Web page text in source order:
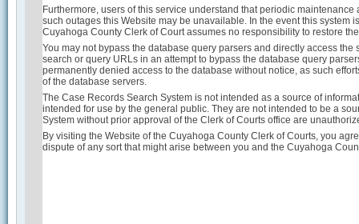
Furthermore, users of this service understand that periodic
such outages this Website may be unavailable. In the event this
Cuyahoga County Clerk of Court assumes no responsibility to restore
You may not bypass the database query parsers and directly access
search or query URLs in an attempt to bypass the database query
permanently denied access to the database without notice, as such
of the database servers.
The Case Records Search System is not intended as a source of
intended for use by the general public. They are not intended to be a
System without prior approval of the Clerk of Courts office are
By visiting the Website of the Cuyahoga County Clerk of Courts, you
dispute of any sort that might arise between you and the Cuyahoga